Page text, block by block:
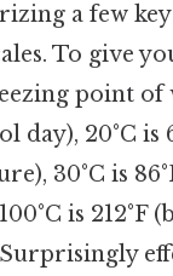
a few
To give
point of
day), 20°C is
30°C is
is 212°F